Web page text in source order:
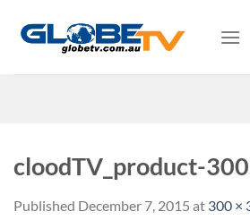
cloodTV_product-
Published December 7, 2015 at 300 ×